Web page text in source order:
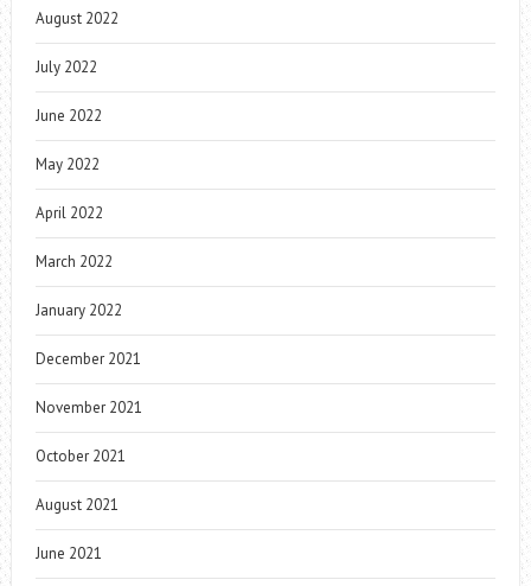
August 2022
July 2022
June 2022
May 2022
April 2022
March 2022
January 2022
December 2021
November 2021
October 2021
August 2021
June 2021